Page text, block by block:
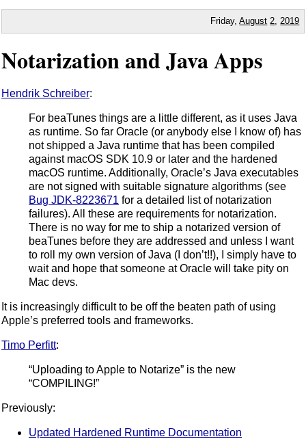
Friday,August 2 2019
Notarization and Java Apps
Hendrik Schreiber:
For beaTunes things are a little different, as it uses Java
as runtime. So far Oracle (or anybody else I know of) has
not shipped a Java runtime that has been compiled
against macOS SDK 10.9 or later and the hardened
macOS runtime. Additionally, Oracle’s Java executables
are not signed with suitable signature algorithms (see
Bug JDK-8223671 for a detailed list of notarization
failures). All these are requirements for notarization.
There is no way for me to ship a notarized version of
beaTunes before they are addressed and unless I want
to roll my own version of Java (I don’t!!), I simply have to
wait and hope that someone at Oracle will take pity on
Mac devs.
It is increasingly difficult to be off the beaten path of using
Apple’s preferred tools and frameworks.
Timo Perfitt:
“Uploading to Apple to Notarize” is the new
“COMPILING!”
Previously:
Updated Hardened Runtime Documentation